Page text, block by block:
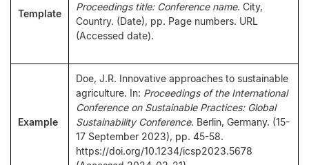
Template
Proceedings title: Conference name. City,
Country. (Date), pp. Page numbers. URL
(Accessed date).
Example
Doe, J.R. Innovative approaches to sustainable
agriculture. In: Proceedings of the International
Conference on Sustainable Practices: Global
Sustainability Conference. Berlin, Germany. (15-
17 September 2023), pp. 45-58.
https://doi.org/10.1234/icsp2023.5678